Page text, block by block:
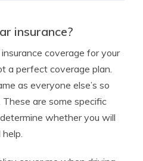
insurance?
coverage for your
a perfect coverage plan.
as everyone else’s so
are some specific
whether you will